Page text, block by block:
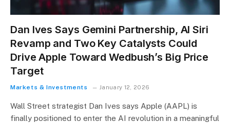
Dan Ives Says Gemini Partnership, AI Siri
Revamp and Two Key Catalysts Could
Drive Apple Toward Wedbush’s Big Price
Target
Markets & Investments January 12, 2026
Wall Street strategist Dan Ives says Apple (AAPL) is
finally positioned to enter the AI revolution in a meaningful